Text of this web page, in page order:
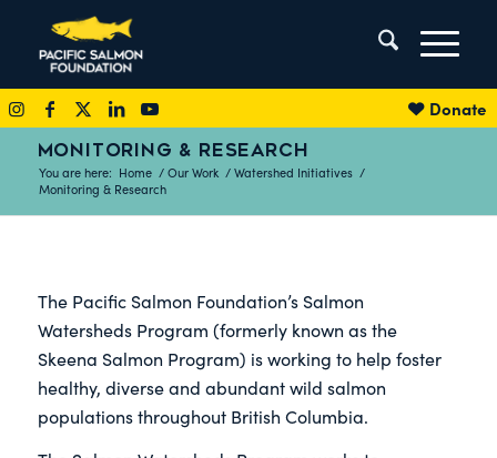
Donate
MONITORING & RESEARCH
You are here: Home / Our Work / Watershed Initiatives /
Monitoring & Research
The Pacific Salmon Foundation’s Salmon
Watersheds Program (formerly known as the
Skeena Salmon Program) is working to help foster
healthy, diverse and abundant wild salmon
populations throughout British Columbia.